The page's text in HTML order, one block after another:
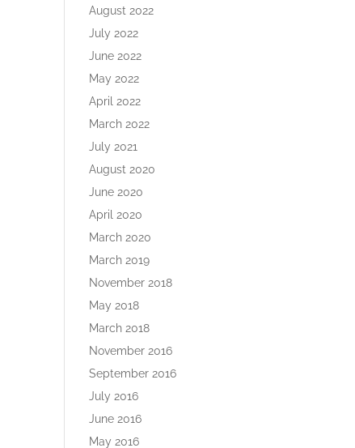
August 2022
July 2022
June 2022
May 2022
April 2022
March 2022
July 2021
August 2020
June 2020
April 2020
March 2020
March 2019
November 2018
May 2018
March 2018
November 2016
September 2016
July 2016
June 2016
May 2016